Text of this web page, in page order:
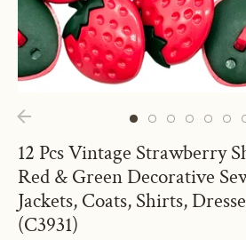
12 Pcs Vintage Strawberry
Red & Green Decorative
Jackets, Coats, Shirts,
(C3931)